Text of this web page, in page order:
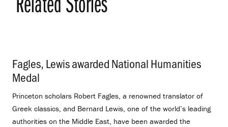
Fagles, Lewis awarded National Humanities
Medal
Princeton scholars Robert Fagles, a renowned translator of
Greek classics, and Bernard Lewis, one of the world’s leading
authorities on the Middle East, have been awarded the